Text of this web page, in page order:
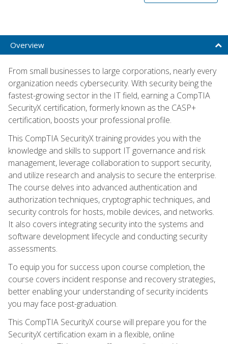
Overview
From small businesses to large corporations, nearly every
organization needs cybersecurity. With security being the
fastest-growing sector in the IT field, earning a CompTIA
SecurityX certification, formerly known as the CASP+
certification, boosts your professional profile.
This CompTIA SecurityX training provides you with the
knowledge and skills to support IT governance and risk
management, leverage collaboration to support security,
and utilize research and analysis to secure the enterprise.
The course delves into advanced authentication and
authorization techniques, cryptographic techniques, and
security controls for hosts, mobile devices, and networks.
It also covers integrating security into the systems and
software development lifecycle and conducting security
assessments.
To equip you for success upon course completion, the
course covers incident response and recovery strategies,
better enabling your understanding of security incidents
you may face post-graduation.
This CompTIA SecurityX course will prepare you for the
SecurityX certification exam in a flexible, online